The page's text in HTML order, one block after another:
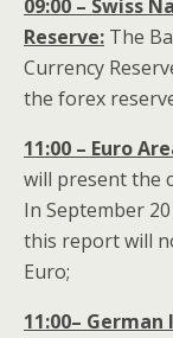
09:00 – Swiss
Reserve: The
Currency
the forex
11:00 – Euro
will present the
In September
this report will
Euro;
11:00–